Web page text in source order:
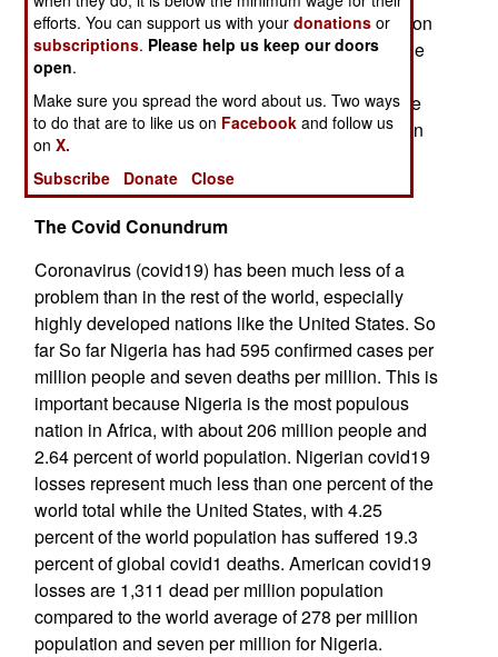
income for OPEC members was about $600 billion
in 2019 but declined over 40 percent in 2020. The
oil income decline for Nigeria was closer to fifty
percent in 2020. Oil income makes up most of the
government budget because pervasive corruption
makes collecting taxes, especially income taxes
from the wealthy, impossible.
The Covid Conundrum
Coronavirus (covid19) has been much less of a
problem than in the rest of the world, especially
highly developed nations like the United States. So
far So far Nigeria has had 595 confirmed cases per
million people and seven deaths per million. This is
important because Nigeria is the most populous
nation in Africa, with about 206 million people and
2.64 percent of world population. Nigerian covid19
losses represent much less than one percent of the
world total while the United States, with 4.25
percent of the world population has suffered 19.3
percent of global covid1 deaths. American covid19
losses are 1,311 dead per million population
compared to the world average of 278 per million
population and seven per million for Nigeria.
efforts. You can support us with yourdonations or
subscriptions. Please help us keep our doors
open.
Make sure you spread the word about us. Two ways
to do that are to like us on Facebook and follow us
onX.
Subscribe
Donate Close